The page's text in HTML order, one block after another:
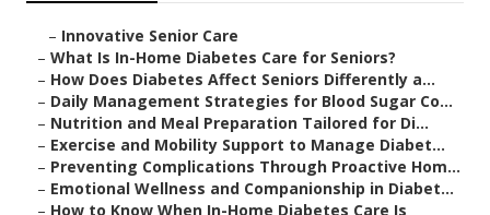
– Innovative Senior Care
– What Is In-Home Diabetes Care for Seniors?
– How Does Diabetes Affect Seniors Differently a...
– Daily Management Strategies for Blood Sugar Co...
– Nutrition and Meal Preparation Tailored for Di...
– Exercise and Mobility Support to Manage Diabet...
– Preventing Complications Through Proactive Hom...
– Emotional Wellness and Companionship in Diabet...
– How to Know When In-Home Diabetes Care Is